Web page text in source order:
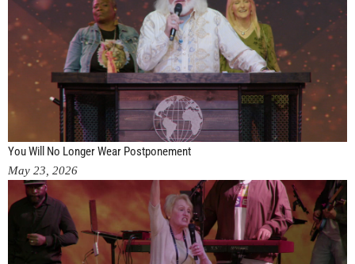
You Will No Longer Wear Postponement
May 23, 2026